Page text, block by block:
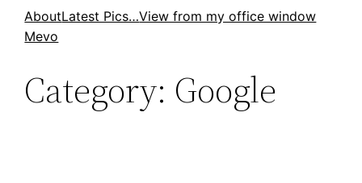
SkipAboutLatest Pics…View from my office window
Mevo
Category: Google